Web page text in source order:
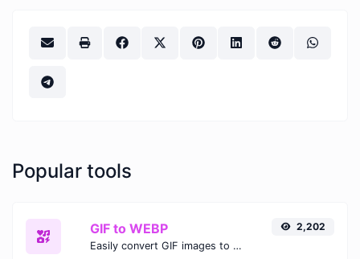
Popular tools
GIF to WEBP
Easily convert GIF images to WEBP with this easy to use convertor.
2,202